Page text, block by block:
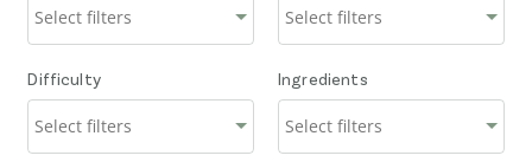
Difficulty Ingredients